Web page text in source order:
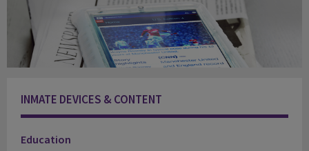
Newsfeed
INMATE DEVICES & CONTENT
Education